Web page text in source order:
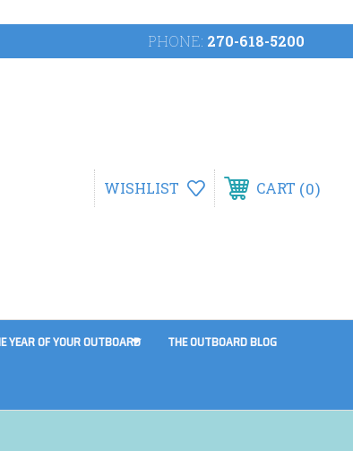
PHONE: 270-618-5200
WISHLIST CART 0
YEAR OF YOUR OUTBOARD THE OUTBOARD BLOG